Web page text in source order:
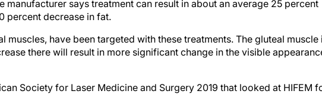
manufacturer says treatment can result in about an average 25 percent
percent decrease in fat.
muscles, have been targeted with these treatments. The gluteal muscle
there will result in more significant change in the visible
Society for Laser Medicine and Surgery 2019 that looked at HIFEM